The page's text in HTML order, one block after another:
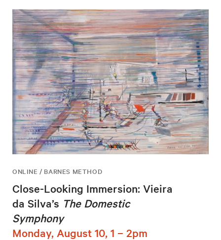
ONLINE / BARNES METHOD
Close-Looking Immersion: Vieira
da Silva’s The Domestic
Symphony
Monday, August 10, 1 – 2pm